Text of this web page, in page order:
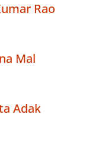
Rao
Mal
Adak